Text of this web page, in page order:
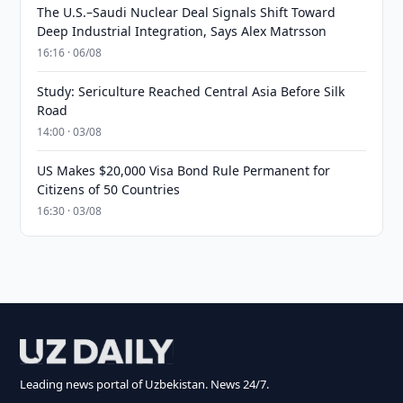
The U.S.–Saudi Nuclear Deal Signals Shift Toward
Deep Industrial Integration, Says Alex Matrsson
16:16 · 06/08
Study: Sericulture Reached Central Asia Before Silk
Road
14:00 · 03/08
US Makes $20,000 Visa Bond Rule Permanent for
Citizens of 50 Countries
16:30 · 03/08
Leading news portal of Uzbekistan. News 24/7.